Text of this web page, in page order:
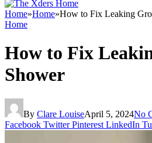
Home»Home»How to Fix Leaking
Home
How to Fix
Shower
By Clare LouiseApril 5, 2024No
Facebook Twitter Pinterest LinkedIn